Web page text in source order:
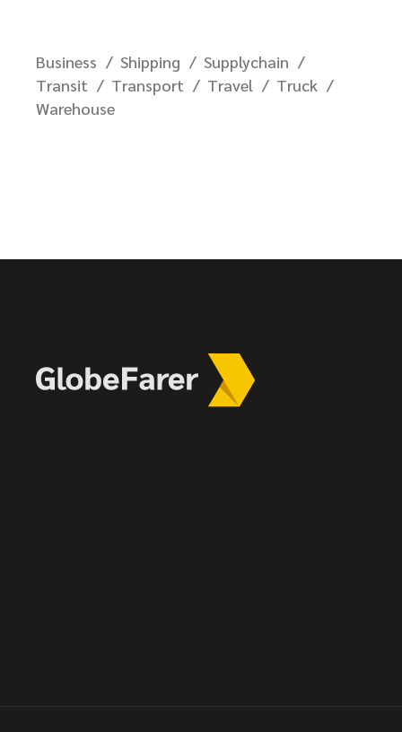
Business Shipping
Supplychain
Transit
Transport Travel
Truck
Warehouse